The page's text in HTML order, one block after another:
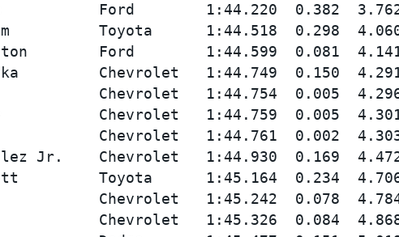
Ford        1:44.220  0.382
Toyota      1:44.518  0.298
Ford        1:44.599  0.081
Chevrolet   1:44.749  0.150
Chevrolet   1:44.754  0.005
Chevrolet   1:44.759  0.005
Chevrolet   1:44.761  0.002
Jr.    Chevrolet   1:44.930  0.169
Toyota      1:45.164  0.234
Chevrolet   1:45.242  0.078
Chevrolet   1:45.326  0.084